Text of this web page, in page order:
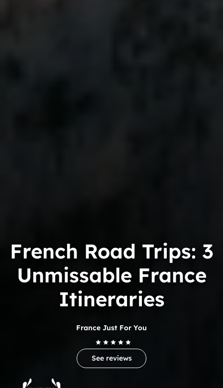
Trip
French Road Trips: 3
Unmissable France
Itineraries
France Just For You
See reviews